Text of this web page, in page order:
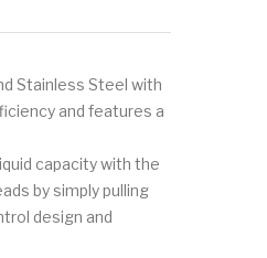
Stainless Steel with
and features a
capacity with the
by simply pulling
design and